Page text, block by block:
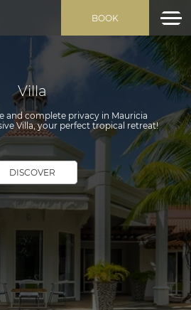
BOOK
Villa
and complete privacy in Mauricia
Villa, your perfect tropical retreat!
DISCOVER